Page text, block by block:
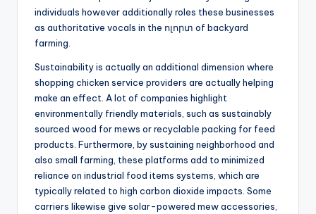
individuals however additionally roles these businesses
as authoritative vocals in the ոլորտ of backyard
farming.
Sustainability is actually an additional dimension where
shopping chicken service providers are actually helping
make an effect. A lot of companies highlight
environmentally friendly materials, such as sustainably
sourced wood for mews or recyclable packing for feed
products. Furthermore, by sustaining neighborhood and
also small farming, these platforms add to minimized
reliance on industrial food items systems, which are
typically related to high carbon dioxide impacts. Some
carriers likewise give solar-powered mew accessories,